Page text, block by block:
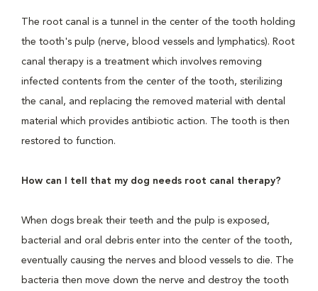
The root canal is a tunnel in the center of the tooth holding
the tooth's pulp (nerve, blood vessels and lymphatics). Root
canal therapy is a treatment which involves removing
infected contents from the center of the tooth, sterilizing
the canal, and replacing the removed material with dental
material which provides antibiotic action. The tooth is then
restored to function.
How can I tell that my dog needs root canal therapy?
When dogs break their teeth and the pulp is exposed,
bacterial and oral debris enter into the center of the tooth,
eventually causing the nerves and blood vessels to die. The
bacteria then move down the nerve and destroy the tooth